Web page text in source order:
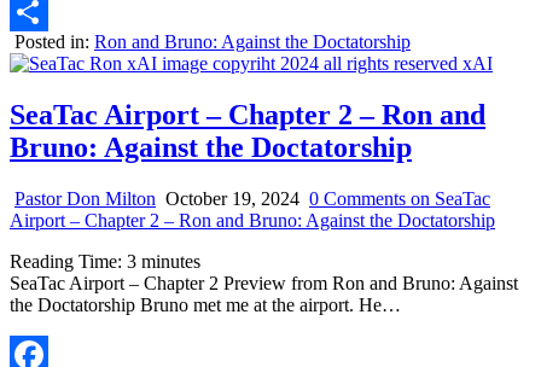
Email
Share
Posted in: Ron and Bruno: Against the Doctatorship
SeaTac Airport – Chapter 2 – Ron and
Bruno: Against the Doctatorship
Pastor Don Milton October 19, 2024 0 Comments on SeaTac
Airport – Chapter 2 – Ron and Bruno: Against the Doctatorship
Reading Time: 3 minutes
SeaTac Airport – Chapter 2 Preview from Ron and Bruno: Against
the Doctatorship Bruno met me at the airport. He…